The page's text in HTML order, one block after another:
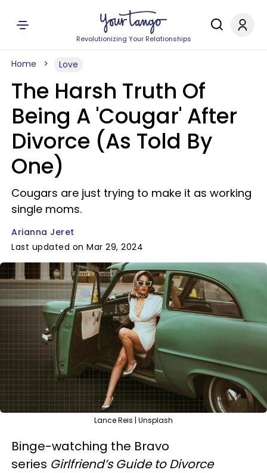
Revolutionizing Your Relationships
Home Love
The Harsh Truth Of
Being A 'Cougar' After
Divorce (As Told By
One)
Cougars are just trying to make it as working
single moms.
Arianna Jeret
Last updated on Mar 29, 2024
Lance Reis | Unsplash
Binge-watching the Bravo
series Girlfriend’s Guide to Divorce